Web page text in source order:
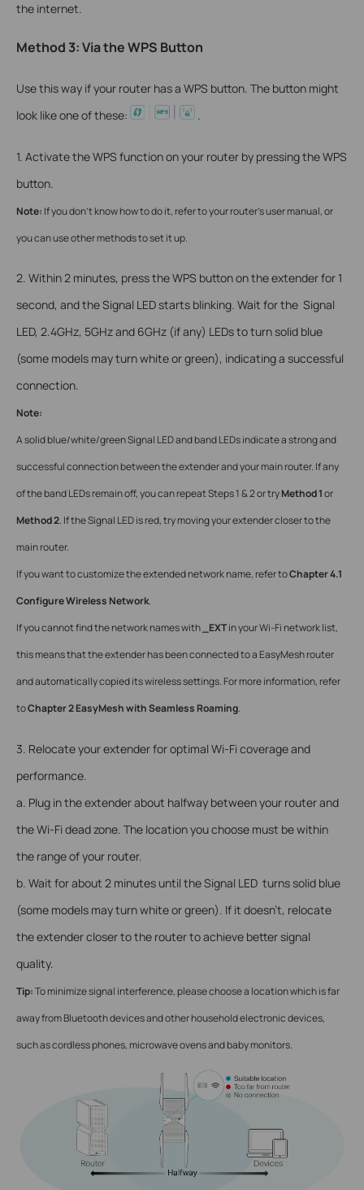
the internet.
Method 3: Via the WPS Button
Use this way if your router has a WPS button. The button might
look like one of these:
.
1. Activate the WPS function on your router by pressing the WPS
button.
Note: If you don’t know how to do it, refer to your router’s user manual, or
you can use other methods to set it up.
2. Within 2 minutes, press the WPS button on the extender for 1
second, and the Signal LED starts blinking. Wait for the Signal
LED, 2.4GHz, 5GHz and 6GHz (if any) LEDs to turn solid blue
(some models may turn white or green), indicating a successful
connection.
Note:
A solid blue/white/green Signal LED and band LEDs indicate a strong and
successful connection between the extender and your main router. If any
of the band LEDs remain off, you can repeat Steps 1 & 2 or tryMethod 1or
Method 2. If the Signal LED is red, try moving your extender closer to the
main router.
If you want to customize the extended network name, refer toChapter 4.1
Configure Wireless Network.
If you cannot find the network names with
_EXTin your Wi-Fi network list,
this means that the extender has been connected to a EasyMesh router
and automatically copied its wireless settings. For more information, refer
toChapter 2 EasyMesh with Seamless Roaming.
3. Relocate your extender for optimal Wi-Fi coverage and
performance.
a. Plug in the extender about halfway between your router and
the Wi-Fi dead zone. The location you choose must be within
the range of your router.
b. Wait for about 2 minutes until the Signal LED turns solid blue
(some models may turn white or green). If it doesn’t, relocate
the extender closer to the router to achieve better signal
quality.
Tip:To minimize signal interference, please choose a location which is far
away from Bluetooth devices and other household electronic devices,
such as cordless phones, microwave ovens and baby monitors.